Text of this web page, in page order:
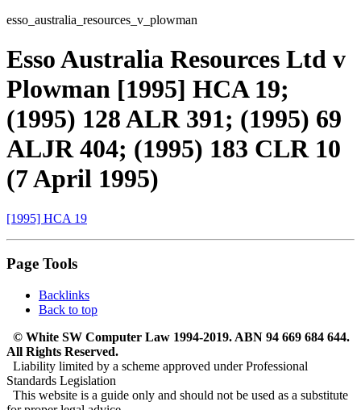
esso_australia_resources_v_plowman
Esso Australia Resources Ltd v
Plowman [1995] HCA 19;
(1995) 128 ALR 391; (1995) 69
ALJR 404; (1995) 183 CLR 10
(7 April 1995)
[1995] HCA 19
Page Tools
Backlinks
Back to top
© White SW Computer Law 1994-2019. ABN 94 669 684 644.
All Rights Reserved.
Liability limited by a scheme approved under Professional
Standards Legislation
This website is a guide only and should not be used as a substitute